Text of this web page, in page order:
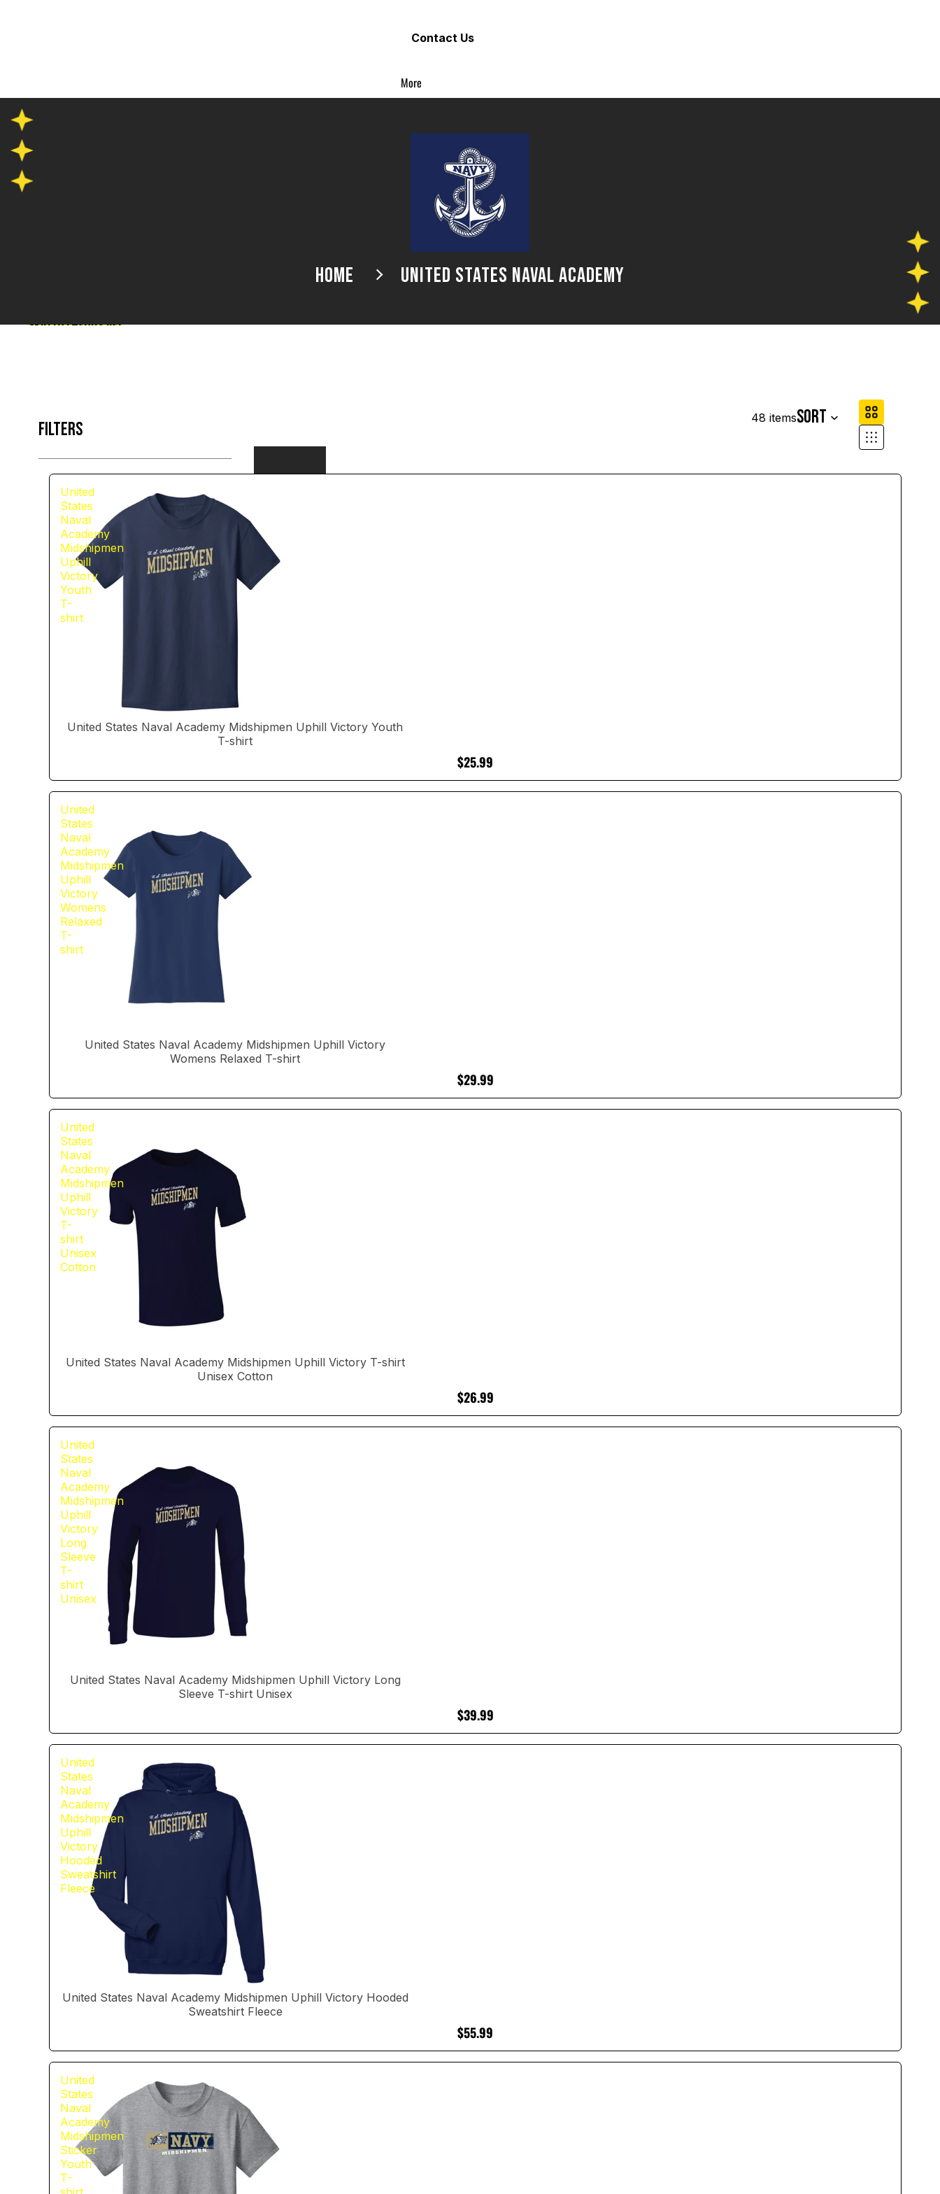
Contact Us
More
HOME UNITED STATES NAVAL ACADEMY
Skip to results list
FILTERS
48 itemsSort
United
States
Naval
Academy
Midshipmen
Uphill
Victory
Youth
T-
shirt
United States Naval Academy Midshipmen Uphill Victory Youth
T-shirt
$25.99
United
States
Naval
Academy
Midshipmen
Uphill
Victory
Womens
Relaxed
T-
shirt
United States Naval Academy Midshipmen Uphill Victory
Womens Relaxed T-shirt
$29.99
United
States
Naval
Academy
Midshipmen
Uphill
Victory
T-
shirt
Unisex
Cotton
United States Naval Academy Midshipmen Uphill Victory T-shirt
Unisex Cotton
$26.99
United
States
Naval
Academy
Midshipmen
Uphill
Victory
Long
Sleeve
T-
shirt
Unisex
United States Naval Academy Midshipmen Uphill Victory Long
Sleeve T-shirt Unisex
$39.99
United
States
Naval
Academy
Midshipmen
Uphill
Victory
Hooded
Sweatshirt
Fleece
United States Naval Academy Midshipmen Uphill Victory Hooded
Sweatshirt Fleece
$55.99
United
States
Naval
Academy
Midshipmen
Sticker
Youth
T-